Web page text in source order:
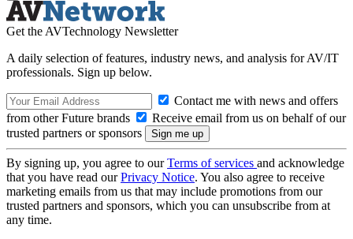
Get the AVTechnology Newsletter
A daily selection of features, industry news, and analysis for AV/IT
professionals. Sign up below.
Contact me with news and offers
from other Future brands
Receive email from us on behalf of our
trusted partners or sponsors
By signing up, you agree to ourTerms of services and acknowledge
that you have read ourPrivacy Notice. You also agree to receive
marketing emails from us that may include promotions from our
trusted partners and sponsors, which you can unsubscribe from at
any time.